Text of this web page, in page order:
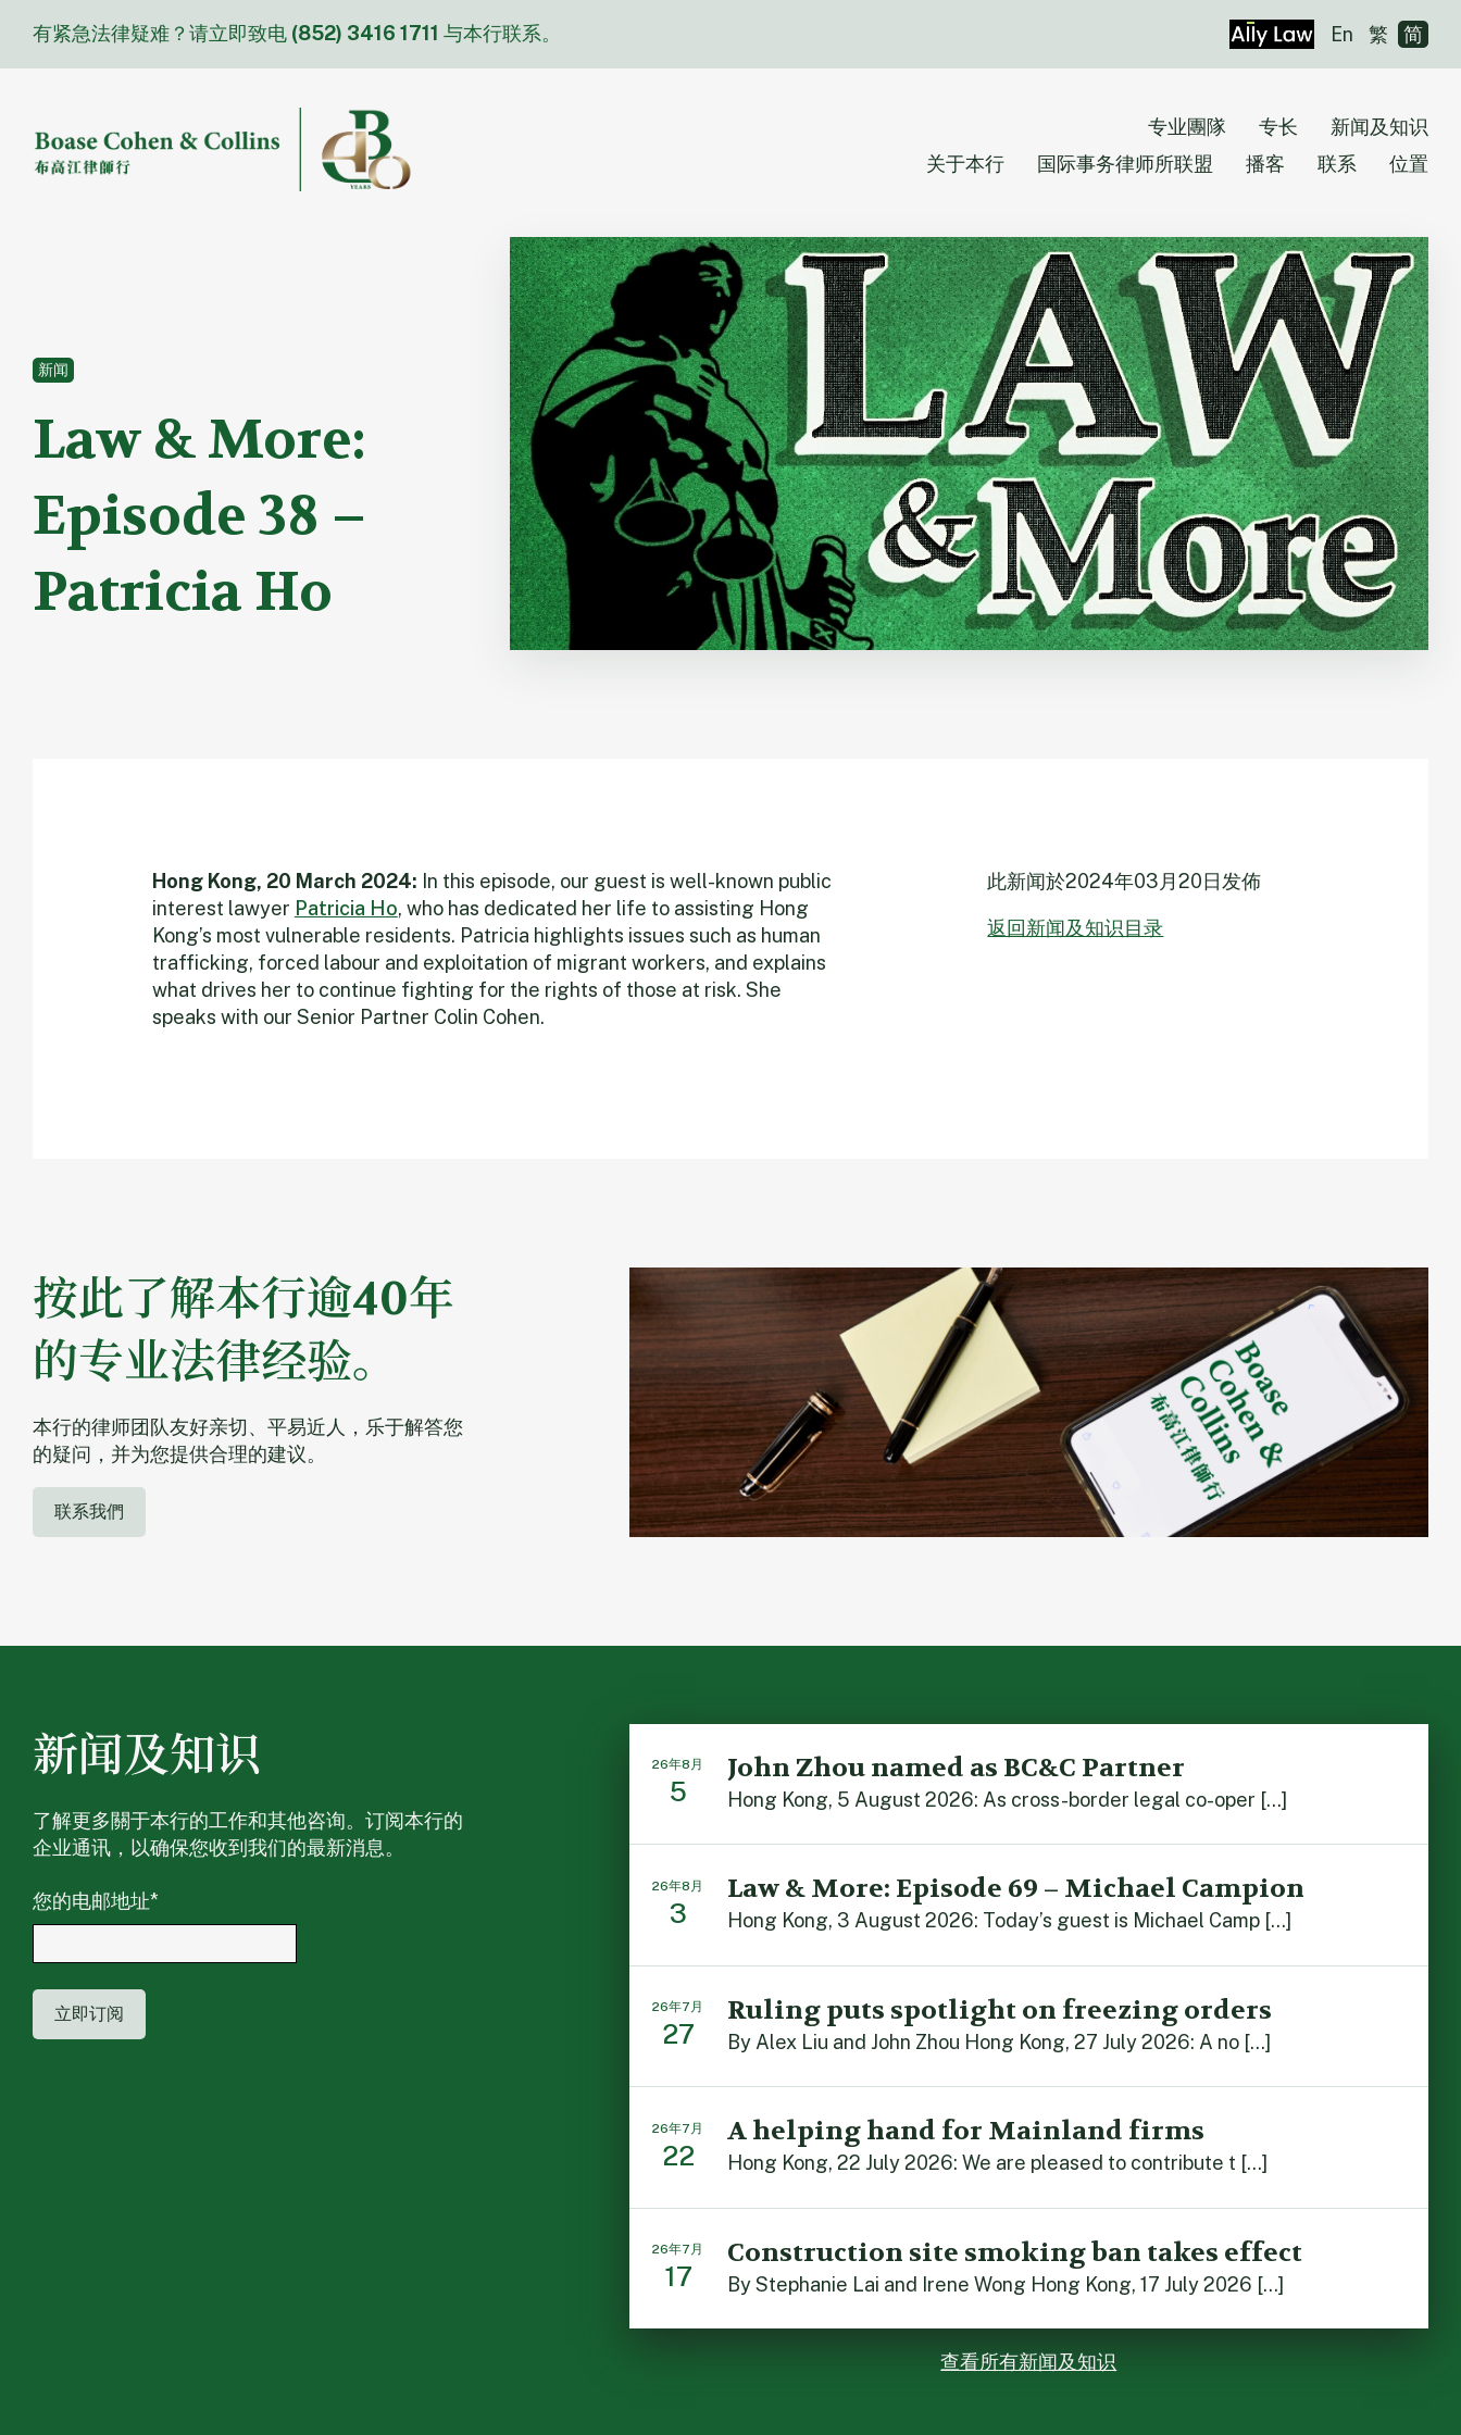
content
有紧急法律疑难？请立即致电 (852) 3416 1711 与本行联系。 En 繁 简
专业團隊 专长
新闻及知识
关于本行
国际事务律师所联盟 播客 联系 位置
新闻
Law & More:
Episode 38 –
Patricia Ho
Hong Kong, 20 March 2024: In this episode, our guest is well-known public
interest lawyer Patricia Ho, who has dedicated her life to assisting Hong
Kong’s most vulnerable residents. Patricia highlights issues such as human
trafficking, forced labour and exploitation of migrant workers, and explains
what drives her to continue fighting for the rights of those at risk. She
speaks with our Senior Partner Colin Cohen.
此新闻於2024年03月20日发佈
返回新闻及知识目录
按此了解本行逾40年
的专业法律经验。
本行的律师团队友好亲切、平易近人，乐于解答您
的疑问，并为您提供合理的建议。
联系我們
新闻及知识
了解更多關于本行的工作和其他咨询。订阅本行的
企业通讯，以确保您收到我们的最新消息。
您的电邮地址*
26年8月
5
John Zhou named as BC&C Partner
Hong Kong, 5 August 2026: As cross-border legal co-oper […]
26年8月
3
Law & More: Episode 69 – Michael Campion
Hong Kong, 3 August 2026: Today’s guest is Michael Camp […]
26年7月
27
Ruling puts spotlight on freezing orders
By Alex Liu and John Zhou Hong Kong, 27 July 2026: A no […]
26年7月
22
A helping hand for Mainland firms
Hong Kong, 22 July 2026: We are pleased to contribute t […]
26年7月
17
Construction site smoking ban takes effect
By Stephanie Lai and Irene Wong Hong Kong, 17 July 2026 […]
查看所有新闻及知识